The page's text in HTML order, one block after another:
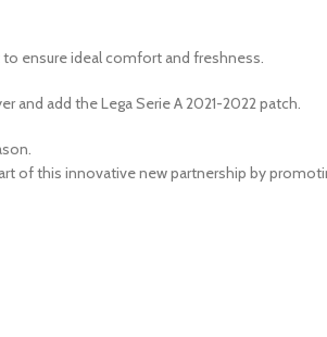
ensure ideal comfort and freshness.
add the Lega Serie A 2021-2022 patch.
of this innovative new partnership by